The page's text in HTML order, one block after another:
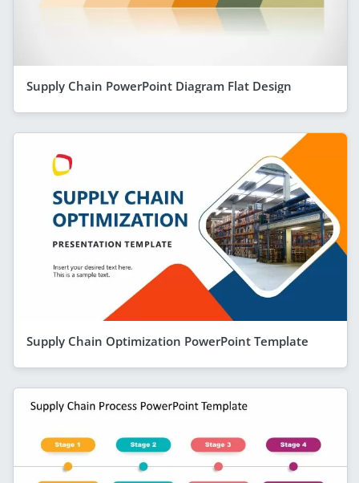
Supply Chain PowerPoint Diagram Flat Design
Supply Chain Optimization PowerPoint Template